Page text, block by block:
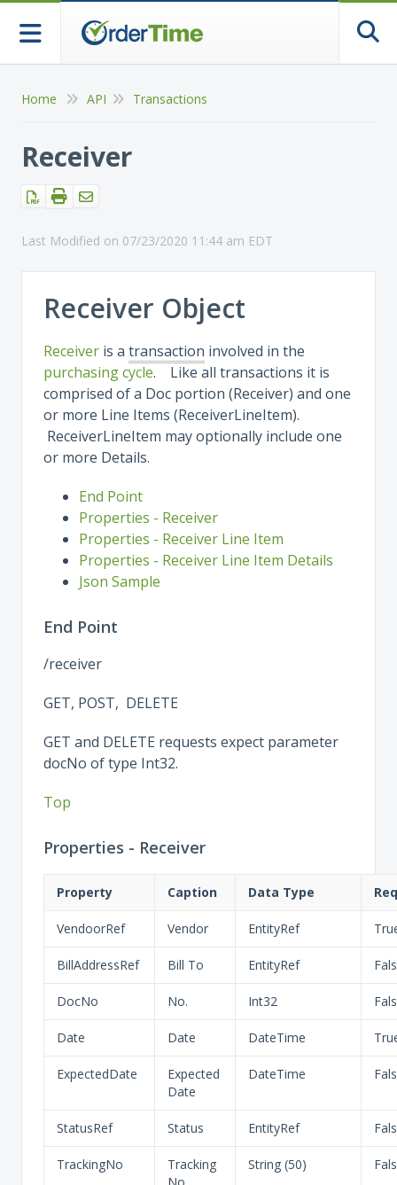
Home API Transactions
Receiver
Last Modified on 07/23/2020 11:44 am EDT
Receiver Object
Receiver is a transaction involved in the
purchasing cycle. Like all transactions it is
comprised of a Doc portion (Receiver) and one
or more Line Items (ReceiverLineItem).
ReceiverLineItem may optionally include one
or more Details.
End Point
Properties - Receiver
Properties - Receiver Line Item
Properties - Receiver Line Item Details
Json Sample
End Point
/receiver
GET, POST, DELETE
GET and DELETE requests expect parameter
docNo of type Int32.
Top
Properties - Receiver
Property Caption Data Type
VendoorRef Vendor EntityRef
BillAddressRef Bill To EntityRef
DocNo No. Int32
Date Date DateTime
ExpectedDate
Expected
Date
DateTime
StatusRef Status EntityRef
TrackingNo
Tracking
String (50)